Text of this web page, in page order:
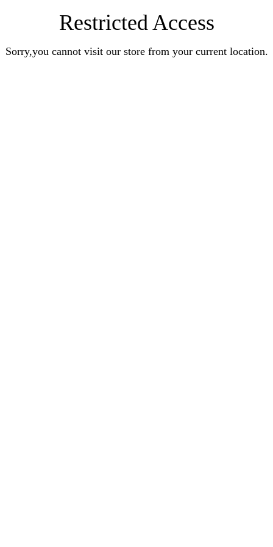
Restricted Access
Sorry,you cannot visit our store from your current location.